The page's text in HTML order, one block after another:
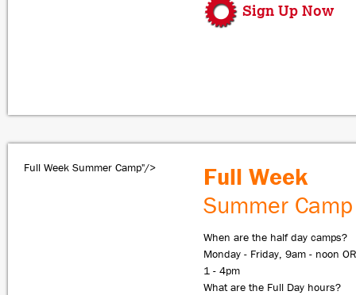
Sign Up Now
Full Week Summer Camp"/>
Full Week
Summer Camp
When are the half day camps?
Monday - Friday, 9am - noon OR
1 - 4pm
What are the Full Day hours?